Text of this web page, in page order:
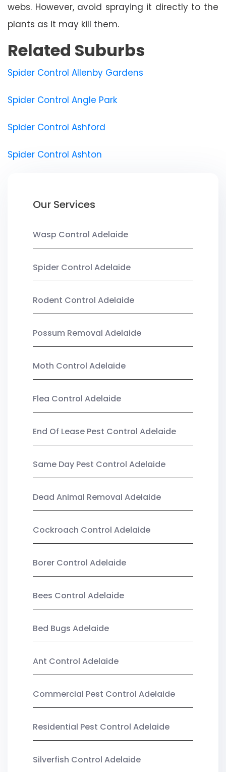
webs. However, avoid spraying it directly to the
plants as it may kill them.
Related Suburbs
Spider Control Allenby Gardens
Spider Control Angle Park
Spider Control Ashford
Spider Control Ashton
Our Services
Wasp Control Adelaide
Spider Control Adelaide
Rodent Control Adelaide
Possum Removal Adelaide
Moth Control Adelaide
Flea Control Adelaide
End Of Lease Pest Control Adelaide
Same Day Pest Control Adelaide
Dead Animal Removal Adelaide
Cockroach Control Adelaide
Borer Control Adelaide
Bees Control Adelaide
Bed Bugs Adelaide
Ant Control Adelaide
Commercial Pest Control Adelaide
Residential Pest Control Adelaide
Silverfish Control Adelaide